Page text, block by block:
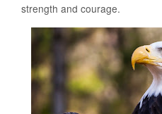
strength and courage.